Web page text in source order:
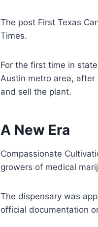
The post First Texas
Times.
For the first time in
Austin metro area,
and sell the plant.
A New Era
Compassionate
growers of medical
The dispensary was
official documentation